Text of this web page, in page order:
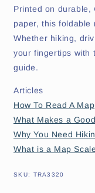
Printed on durable,
paper, this foldable
Whether hiking,
your fingertips with
guide.
Articles
How To Read A Map
What Makes a
Why You Need
What is a Map
SKU: SKU:
TRA3320